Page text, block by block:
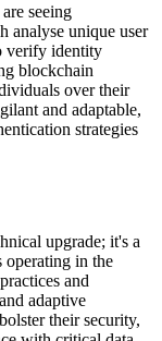
seeing
analyse unique user
verify identity
blockchain
over their
and adaptable,
strategies
upgrade; it's a
operating in the
and
adaptive
their security,